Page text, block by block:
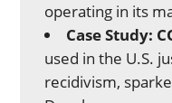
operating in its
Case Study:
used in the U.S.
recidivism,